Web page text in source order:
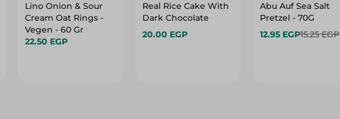
Lino Onion & Sour
Cream Oat Rings -
Vegen - 60 Gr
22.50 EGP
Real Rice Cake With
Dark Chocolate
20.00 EGP
Abu Auf Sea Salt
Pretzel - 70G
12.95 EGP15.25 EGP